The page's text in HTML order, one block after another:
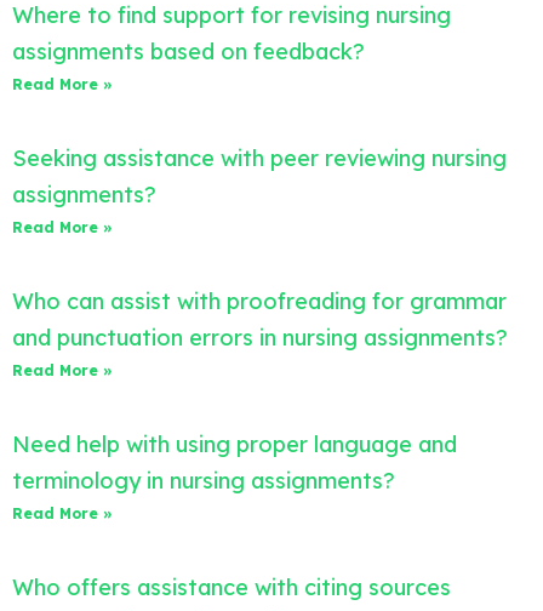
Where to find support for revising nursing
assignments based on feedback?
Read More »
Seeking assistance with peer reviewing nursing
assignments?
Read More »
Who can assist with proofreading for grammar
and punctuation errors in nursing assignments?
Read More »
Need help with using proper language and
terminology in nursing assignments?
Read More »
Who offers assistance with citing sources